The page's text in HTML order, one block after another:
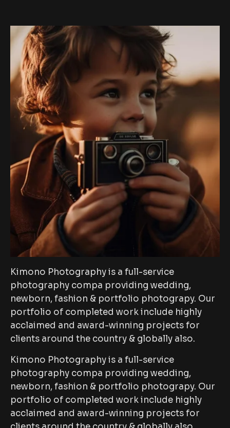
Kimono Photography is a full-service
photography compa providing wedding,
newborn, fashion & portfolio photograpy. Our
portfolio of completed work include highly
acclaimed and award-winning projects for
clients around the country & globally also.
Kimono Photography is a full-service
photography compa providing wedding,
newborn, fashion & portfolio photograpy. Our
portfolio of completed work include highly
acclaimed and award-winning projects for